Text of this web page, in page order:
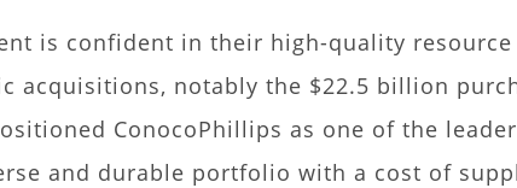
is confident in their high-quality
acquisitions, notably the $22.5 billion
ConocoPhillips as one of the
and durable portfolio with a cost of